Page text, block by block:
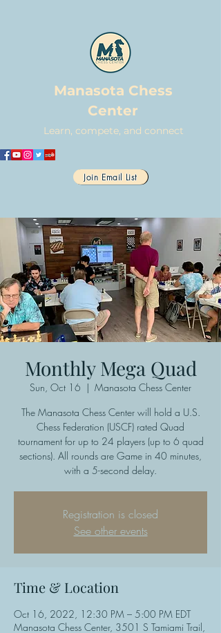
Manasota Chess
Center
Learn, compete, and connect
Join Email List
Monthly Mega Quad
Sun, Oct 16
  |
Manasota Chess Center
The Manasota Chess Center will hold a U.S.
Chess Federation (USCF) rated Quad
tournament for up to 24 players (up to 6 quad
sections). All rounds are Game in 40 minutes,
with a 5-second delay.
Registration is closed
See other events
Time & Location
Oct 16, 2022, 12:30 PM – 5:00 PM EDT
Manasota Chess Center, 3501 S Tamiami Trail,